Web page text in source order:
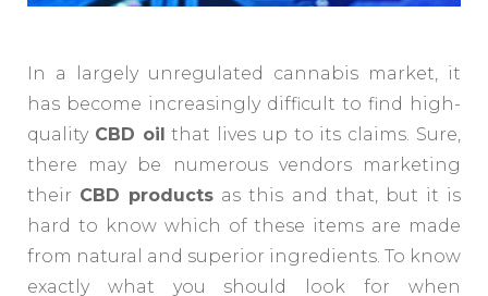
In a largely unregulated cannabis market, it
has become increasingly difficult to find high-
quality CBD oil that lives up to its claims. Sure,
there may be numerous vendors marketing
their CBD products as this and that, but it is
hard to know which of these items are made
from natural and superior ingredients. To know
exactly what you should look for when